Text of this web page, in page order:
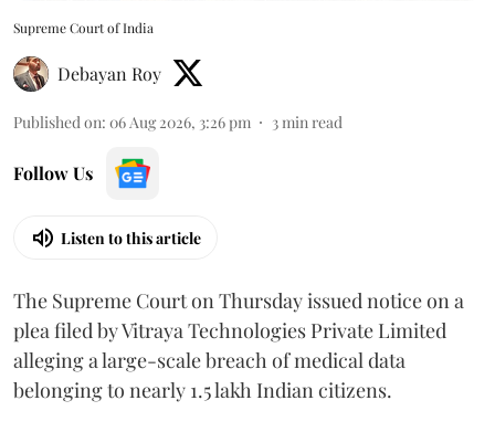
Supreme Court of India
Debayan Roy
Published on: 06 Aug 2026, 3:26 pm 3min read
Follow Us
Listen to this article
The Supreme Court on Thursday issued notice on a
plea filed by Vitraya Technologies Private Limited
alleging a large-scale breach of medical data
belonging to nearly 1.5 lakh Indian citizens.